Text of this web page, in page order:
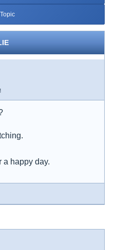
a happy day.